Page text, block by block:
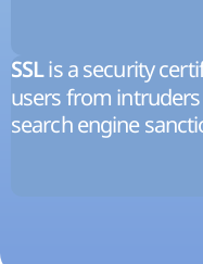
SSLis a security
users from
search engine